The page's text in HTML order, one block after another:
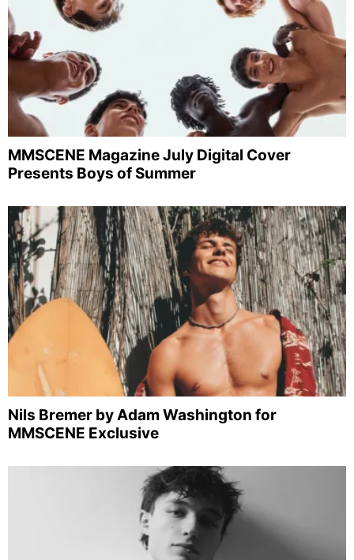
MMSCENE Magazine July Digital Cover
Presents Boys of Summer
Nils Bremer by Adam Washington for
MMSCENE Exclusive